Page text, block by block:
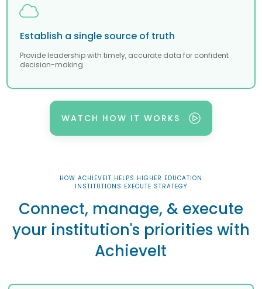
Establish a single source of truth
Provide leadership with timely, accurate data for confident
decision-making.
WATCH HOW IT WORKS
HOW ACHIEVEIT HELPS HIGHER EDUCATION
INSTITUTIONS EXECUTE STRATEGY
Connect, manage, & execute
your institution's priorities with
AchieveIt